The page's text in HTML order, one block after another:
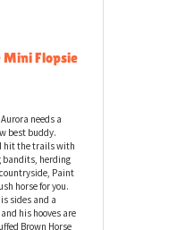
Flopsie
needs a
best buddy.
hit the trails with
bandits, herding